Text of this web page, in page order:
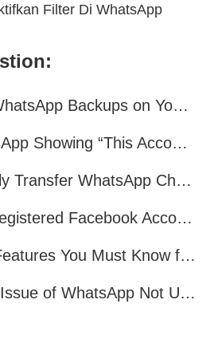
Filter Di WhatsApp
How to Restore WhatsApp Backups on Your Phone?
Why Is My WhatsApp Showing “This Account Can No Longer Use WhatsApp Due to Spam”?
How to Seamlessly Transfer WhatsApp Chats Between Android and iPhone
Why Are Newly Registered Facebook Accounts Getting Banned？ Solutions and Tips？
Essential Group Features You Must Know for WhatsApp Marketing~
How to Solve the Issue of WhatsApp Not Updating？